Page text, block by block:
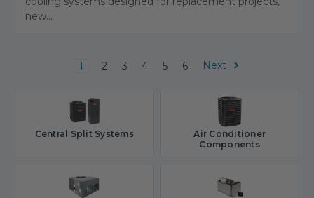
new...
Central Split Systems
Air Conditioner
Components
1 2 3 4 5 6 Next